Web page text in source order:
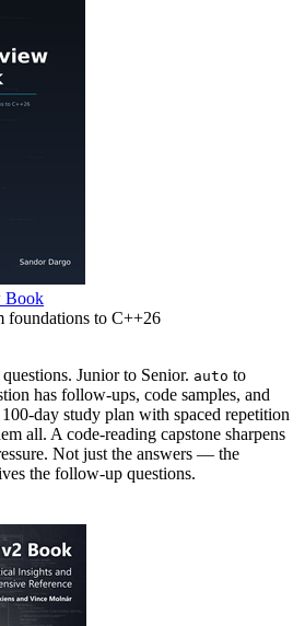
Book
foundations to C++26
Junior to Senior. auto to
has follow-ups, code samples, and
day study plan with spaced repetition
all. A code-reading capstone sharpens
Not just the answers — the
the follow-up questions.